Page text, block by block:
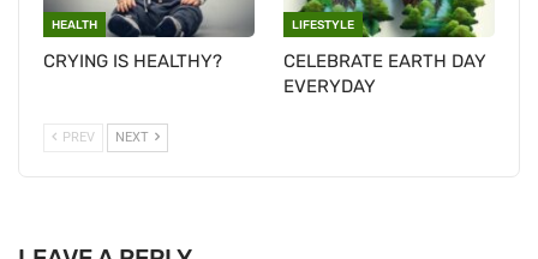
HEALTH
CRYING IS HEALTHY?
LIFESTYLE
CELEBRATE EARTH DAY
EVERYDAY
PREV NEXT